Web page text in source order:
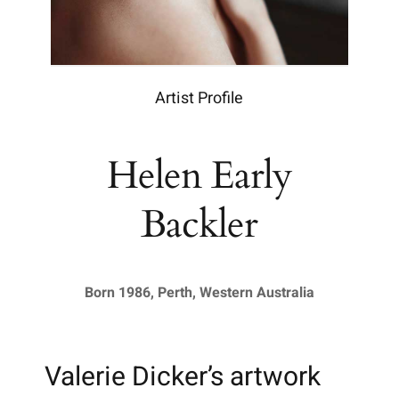
Artist Profile
Helen Early
Backler
Born 1986, Perth, Western Australia
Valerie Dicker’s artwork